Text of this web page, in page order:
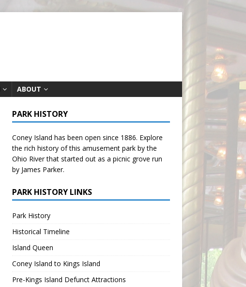
ABOUT
PARK HISTORY
Coney Island has been open since 1886. Explore
the rich history of this amusement park by the
Ohio River that started out as a picnic grove run
by James Parker.
PARK HISTORY LINKS
Park History
Historical Timeline
Island Queen
Coney Island to Kings Island
Pre-Kings Island Defunct Attractions